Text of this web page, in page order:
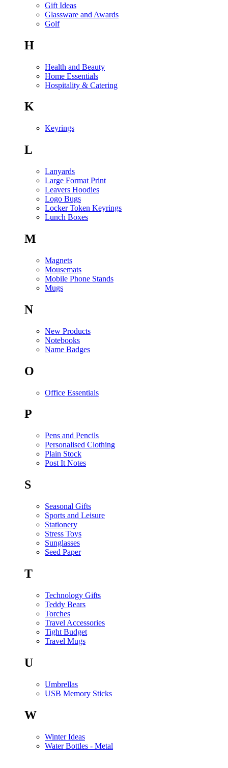
Gift Ideas
Glassware and Awards
Golf
H
Health and Beauty
Home Essentials
Hospitality & Catering
K
Keyrings
L
Lanyards
Large Format Print
Leavers Hoodies
Logo Bugs
Locker Token Keyrings
Lunch Boxes
M
Magnets
Mousemats
Mobile Phone Stands
Mugs
N
New Products
Notebooks
Name Badges
O
Office Essentials
P
Pens and Pencils
Personalised Clothing
Plain Stock
Post It Notes
S
Seasonal Gifts
Sports and Leisure
Stationery
Stress Toys
Sunglasses
Seed Paper
T
Technology Gifts
Teddy Bears
Torches
Travel Accessories
Tight Budget
Travel Mugs
U
Umbrellas
USB Memory Sticks
W
Winter Ideas
Water Bottles - Metal